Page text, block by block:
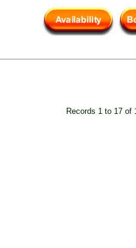
Records 1 to 17 of